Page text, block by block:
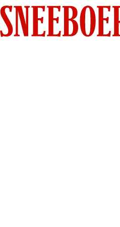
Skip
to
content